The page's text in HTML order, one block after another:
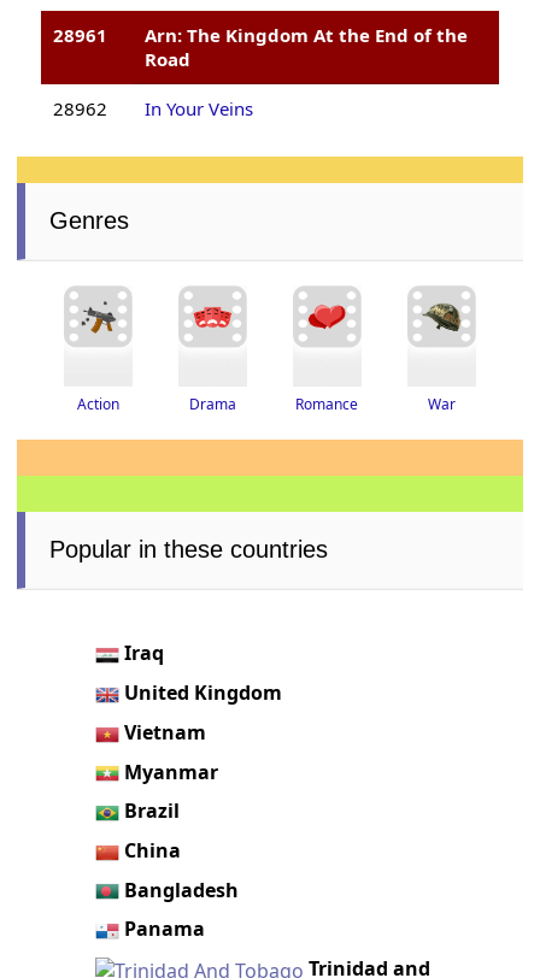
28961
Arn: The Kingdom At the End of the
Road
28962 In Your Veins
Genres
Action Drama Romance War
Popular in these countries
Iraq
United Kingdom
Vietnam
Myanmar
Brazil
China
Bangladesh
Panama
Trinidad and